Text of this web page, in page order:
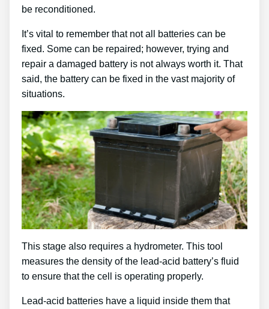
be reconditioned.
It’s vital to remember that not all batteries can be
fixed. Some can be repaired; however, trying and
repair a damaged battery is not always worth it. That
said, the battery can be fixed in the vast majority of
situations.
This stage also requires a hydrometer. This tool
measures the density of the lead-acid battery’s fluid
to ensure that the cell is operating properly.
Lead-acid batteries have a liquid inside them that